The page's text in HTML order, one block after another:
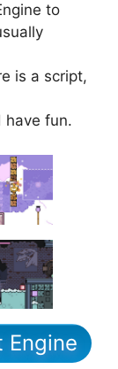
to
is a script,
have fun.
Engine